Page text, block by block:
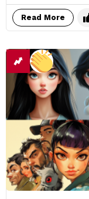
Read More